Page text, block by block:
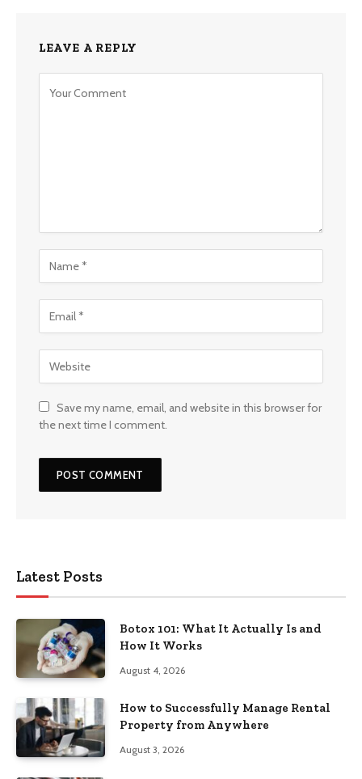
LEAVE A REPLY
Save my name, email, and website in this browser for
the next time I comment.
Latest Posts
Botox 101: What It Actually Is and
How It Works
August 4, 2026
How to Successfully Manage Rental
Property from Anywhere
August 3, 2026